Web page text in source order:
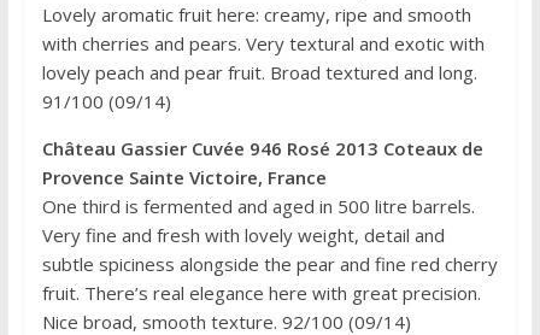
Lovely aromatic fruit here: creamy, ripe and smooth
with cherries and pears. Very textural and exotic with
lovely peach and pear fruit. Broad textured and long.
91/100 (09/14)
Château Gassier Cuvée 946 Rosé 2013 Coteaux de
Provence Sainte Victoire, France
One third is fermented and aged in 500 litre barrels.
Very fine and fresh with lovely weight, detail and
subtle spiciness alongside the pear and fine red cherry
fruit. There’s real elegance here with great precision.
Nice broad, smooth texture. 92/100 (09/14)